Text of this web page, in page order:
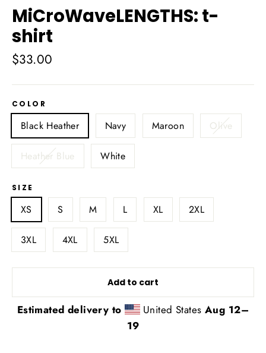
MiCroWaveLENGTHS: t-
shirt
Regular
$33.00
COLOR
Black Heather Navy Maroon Olive
Heather Blue White
SIZE
XS S M L XL 2XL
3XL 4XL 5XL
Add to cart
Estimated delivery to United States Aug 12⁠–
19